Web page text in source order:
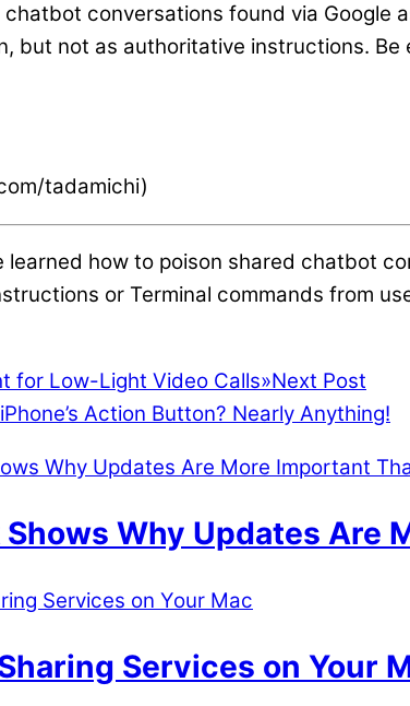
chatbot conversations found via
but not as authoritative instructions.
tadamichi)
learned how to poison shared chatbot
or Terminal commands from
for Low-Light Video Calls»Next Post
Action Button? Nearly Anything!
Why Updates Are
Services on Your